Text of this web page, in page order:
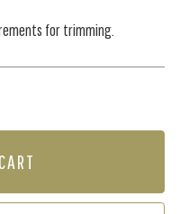
for trimming.